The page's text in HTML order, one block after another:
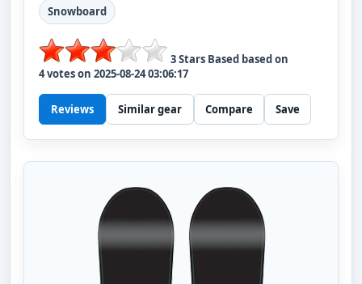
Snowboard
3Stars Based based on
4votes on 2025-08-24 03:06:17
Reviews Similar gear Compare Save